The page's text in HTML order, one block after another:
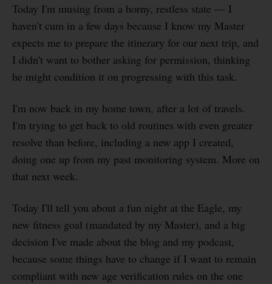
Today I'm musing from a horny, restless state — I
haven't cum in a few days because I know my Master
expects me to prepare the itinerary for our next trip, and
I didn't want to bother asking for permission, thinking
he might condition it on progressing with this task.
I'm now back in my home town, after a lot of travels.
I'm trying to get back to old routines with even greater
resolve than before, including a new app I created,
doing one up from my past monitoring system. More on
that next week.
Today I'll tell you about a fun night at the Eagle, my
new fitness goal (mandated by my Master), and a big
decision I've made about the blog and my podcast,
because some things have to change if I want to remain
compliant with new age verification rules on the one